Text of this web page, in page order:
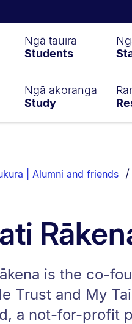
Ngā tauira
Students
Ngā akoranga
Study
| Alumni and friends
is the co-
Trust and My
a not-for-profit